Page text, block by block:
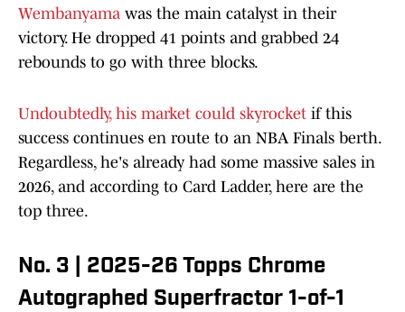
Wembanyama was the main catalyst in their
victory. He dropped 41 points and grabbed 24
rebounds to go with three blocks.
Undoubtedly, his market could skyrocket if this
success continues en route to an NBA Finals berth.
Regardless, he's already had some massive sales in
2026, and according to Card Ladder, here are the
top three.
No. 3 | 2025-26 Topps Chrome
Autographed Superfractor 1-of-1